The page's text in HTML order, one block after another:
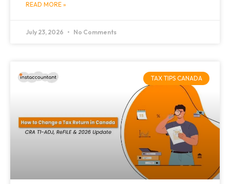
READ MORE »
July 23, 2026 No Comments
TAX TIPS CANADA